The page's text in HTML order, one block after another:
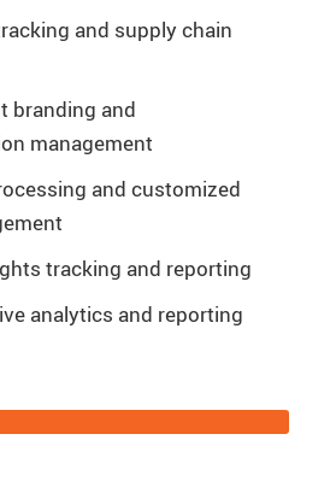
and supply chain
branding and
management
and customized
tracking and reporting
analytics and reporting